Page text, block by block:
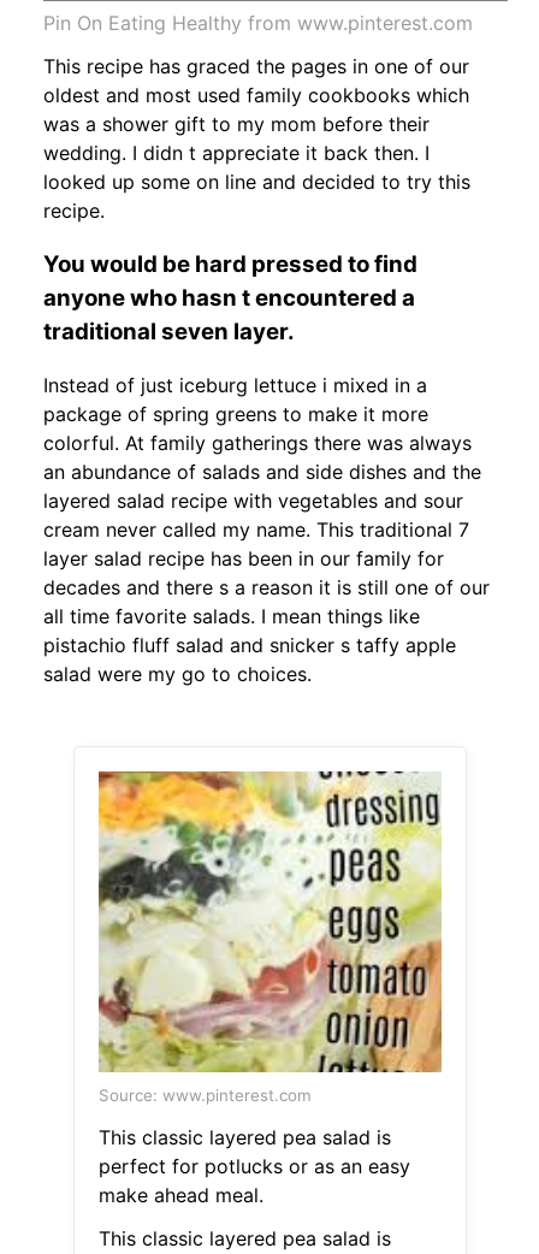
Pin On Eating Healthy from www.pinterest.com
This recipe has graced the pages in one of our
oldest and most used family cookbooks which
was a shower gift to my mom before their
wedding. I didn t appreciate it back then. I
looked up some on line and decided to try this
recipe.
You would be hard pressed to find
anyone who hasn t encountered a
traditional seven layer.
Instead of just iceburg lettuce i mixed in a
package of spring greens to make it more
colorful. At family gatherings there was always
an abundance of salads and side dishes and the
layered salad recipe with vegetables and sour
cream never called my name. This traditional 7
layer salad recipe has been in our family for
decades and there s a reason it is still one of our
all time favorite salads. I mean things like
pistachio fluff salad and snicker s taffy apple
salad were my go to choices.
Source: www.pinterest.com
This classic layered pea salad is
perfect for potlucks or as an easy
make ahead meal.
This classic layered pea salad is